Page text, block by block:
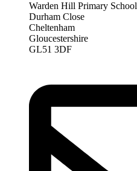
Warden Hill Primary School
Durham Close
Cheltenham
Gloucestershire
GL51 3DF